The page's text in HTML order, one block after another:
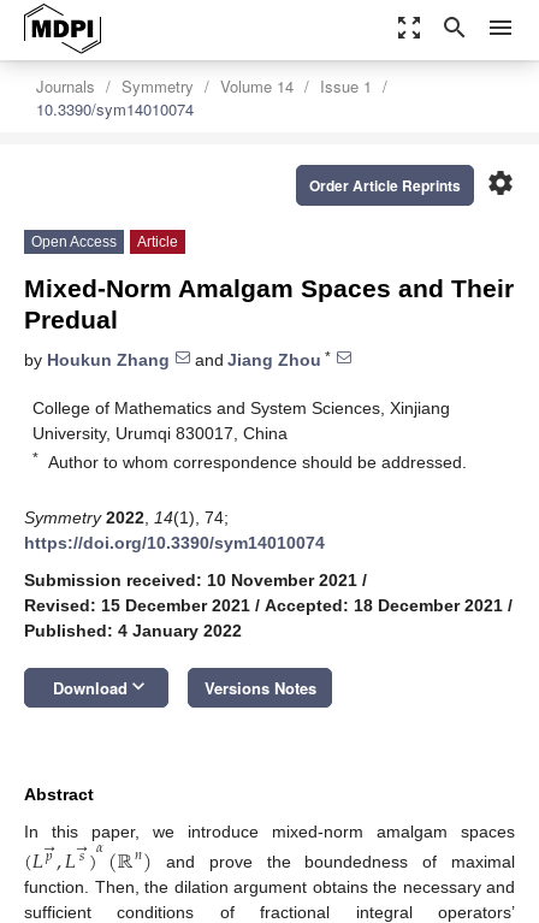
zoom_out_map search menu
Journals Symmetry Volume 14
Issue 1
10.3390/sym14010074
settings
Order Article Reprints
Open Access Article
Mixed-Norm Amalgam Spaces and Their
Predual
by Houkun Zhang and Jiang Zhou *
College of Mathematics and System Sciences, Xinjiang
University, Urumqi 830017, China
* Author to whom correspondence should be addressed.
Symmetry 2022 14(1), 74;
https://doi.org/10.3390/sym14010074
Submission received: 10 November 2021 /
Revised: 15 December 2021 / Accepted: 18 December 2021 /
Published: 4 January 2022
Download keyboard_arrow_down Versions Notes
Abstract
In this paper, we introduce mixed-norm amalgam spaces
(𝐿𝑝
→,𝐿𝑠
→)𝛼(ℝ𝑛) and prove the boundedness of maximal
function. Then, the dilation argument obtains the necessary and
sufficient conditions of fractional integral operators’